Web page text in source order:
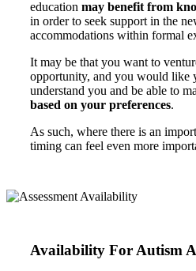
education may benefit from
in order to seek support in the
accommodations within formal
It may be that you want to
opportunity, and you would like
understand you and be able to
based on your preferences.
As such, where there is an
timing can feel even more
Availability For Autism